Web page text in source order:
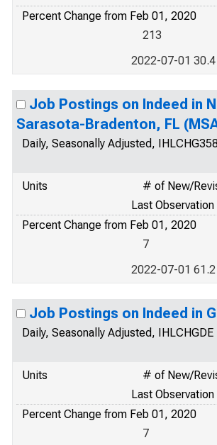
Percent Change from Feb 01, 2020
213
2022-07-01 30.4
Job Postings on Indeed in
Sarasota-Bradenton, FL
Daily, Seasonally Adjusted,
Units
# of New/
Last Observation
Percent Change from Feb 01, 2020
7
2022-07-01 61.2
Job Postings on Indeed in
Daily, Seasonally Adjusted, IHLCHGDE
Units
# of New/
Last Observation
Percent Change from Feb 01, 2020
7